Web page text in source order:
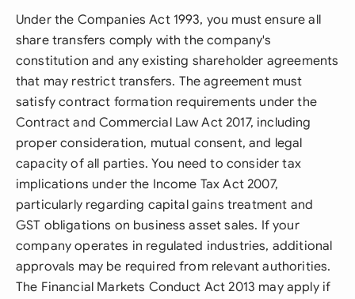
Under the Companies Act 1993, you must ensure all
share transfers comply with the company's
constitution and any existing shareholder agreements
that may restrict transfers. The agreement must
satisfy contract formation requirements under the
Contract and Commercial Law Act 2017, including
proper consideration, mutual consent, and legal
capacity of all parties. You need to consider tax
implications under the Income Tax Act 2007,
particularly regarding capital gains treatment and
GST obligations on business asset sales. If your
company operates in regulated industries, additional
approvals may be required from relevant authorities.
The Financial Markets Conduct Act 2013 may apply if